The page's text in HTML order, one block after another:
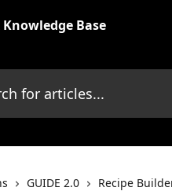
GUIDE 2.0 Recipe